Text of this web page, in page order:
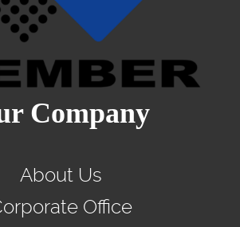
Company
About Us
Office